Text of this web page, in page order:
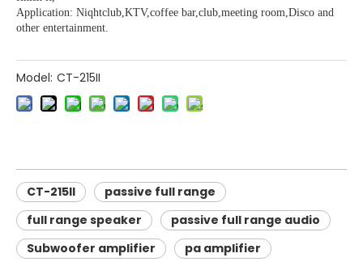
Application: Niqhtclub,KTV,coffee bar,club,meeting room,Disco and
other entertainment.
Model: CT-215II
CT-215II
passive full range
full range speaker
passive full range audio
Subwoofer amplifier
pa amplifier